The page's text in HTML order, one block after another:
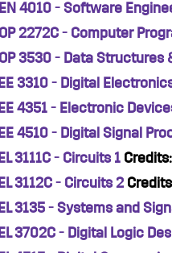
4010 - Software
2272C - Computer
3530 - Data Structures
3310 - Digital
4351 - Electronic
4510 - Digital Signal
3111C - Circuits 1 Credits:
3112C - Circuits 2
3135 - Systems and
3702C - Digital Logic